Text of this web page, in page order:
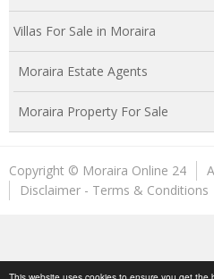
Villas For Sale in Moraira
Moraira Estate Agents
Moraira Property For Sale
Copyright © Moraira Online 24
Disclaimer - Terms & Conditions